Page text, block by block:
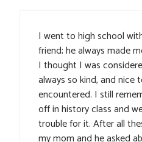
I went to high school
friend; he always made
I thought I was
always so kind, and nice
encountered. I still
off in history class and
trouble for it. After all